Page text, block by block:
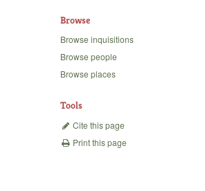
Browse
Browse inquisitions
Browse people
Browse places
Tools
Cite this page
Print this page